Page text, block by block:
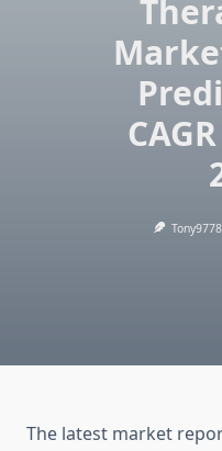
Tony9778
The latest market